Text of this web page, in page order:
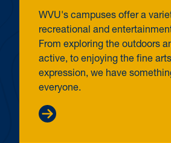
WVU's campuses offer a
recreational and
From exploring the outdoors
active, to enjoying the fine
expression, we have
everyone.